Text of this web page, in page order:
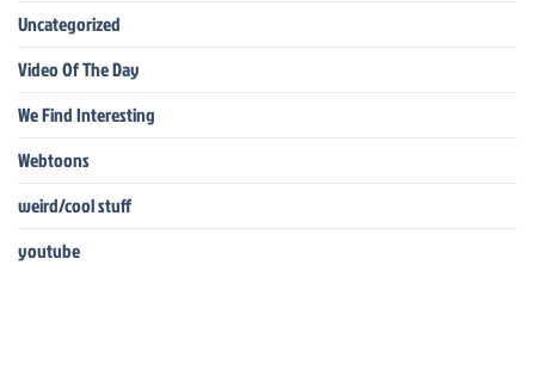
Uncategorized
Video Of The Day
We Find Interesting
Webtoons
weird/cool stuff
youtube